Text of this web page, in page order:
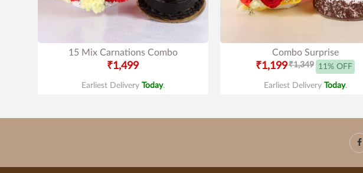
15 Mix Carnations Combo
₹1,499
Earliest Delivery Today.
Combo Surprise
₹1,199₹1,349 11% OFF
Earliest Delivery Today.